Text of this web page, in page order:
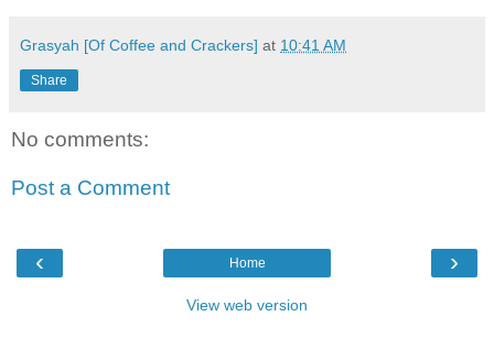
Grasyah [Of Coffee and Crackers] at 10:41 AM
Share
No comments:
Post a Comment
‹ ›
Home
View web version